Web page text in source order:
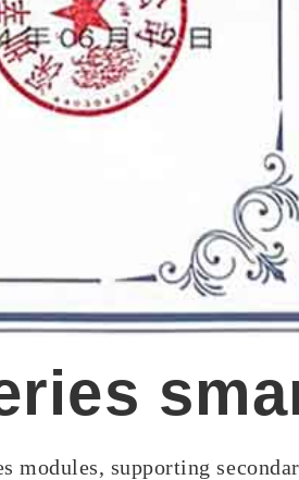
modules, supporting